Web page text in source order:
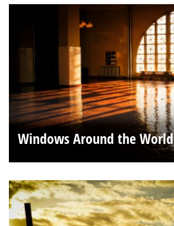
Windows Around the World